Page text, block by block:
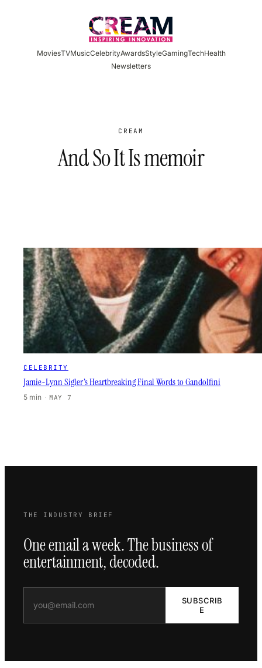
MoviesTVMusicCelebrityAwardsStyleGamingTechHealth
Newsletters
CREAM
And So It Is memoir
CELEBRITY
Jamie-Lynn Sigler’s Heartbreaking Final Words to Gandolfini
5 min · MAY 7
THE INDUSTRY BRIEF
One email a week. The business of
entertainment, decoded.
SUBSCRIB
E